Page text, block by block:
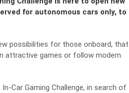
for autonomous cars only, to
possibilities for those onboard, that
attractive games or follow modern
Car Gaming Challenge, in search of